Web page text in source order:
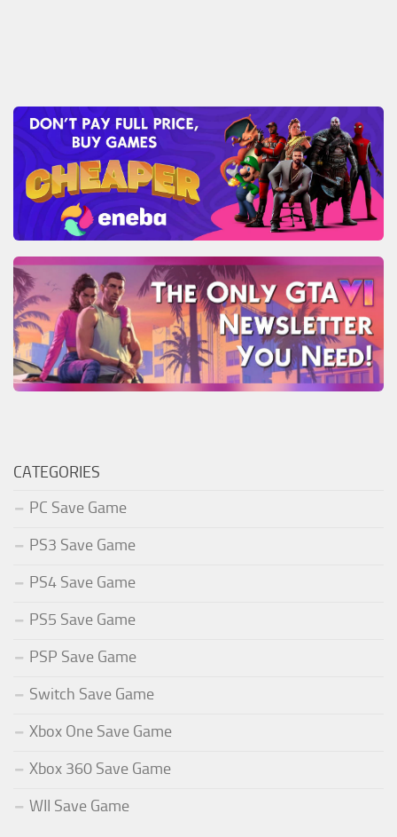
CATEGORIES
PC Save Game
PS3 Save Game
PS4 Save Game
PS5 Save Game
PSP Save Game
Switch Save Game
Xbox One Save Game
Xbox 360 Save Game
WII Save Game